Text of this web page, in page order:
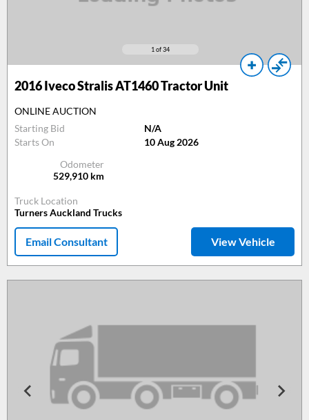
1 of 34
2016Iveco Stralis AT1460 Tractor Unit
ONLINE AUCTION
Starting Bid
N/A
Starts On
10 Aug 2026
Odometer
529,910 km
Truck Location
Turners Auckland Trucks
Email Consultant View Vehicle